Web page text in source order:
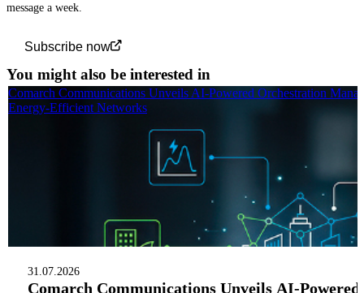
message a week.
Subscribe now
You might also be interested in
31.07.2026
Comarch Communications Unveils AI-
Comarch Communications Unveils AI-Powered Orchestration
Energy-Efficient Networks